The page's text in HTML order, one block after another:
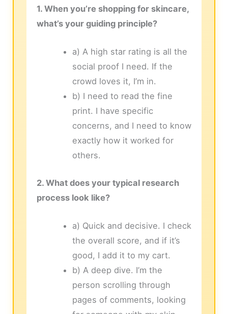
1. When you’re shopping for skincare,
what’s your guiding principle?
a) A high star rating is all the
social proof I need. If the
crowd loves it, I’m in.
b) I need to read the fine
print. I have specific
concerns, and I need to know
exactly how it worked for
others.
2. What does your typical research
process look like?
a) Quick and decisive. I check
the overall score, and if it’s
good, I add it to my cart.
b) A deep dive. I’m the
person scrolling through
pages of comments, looking